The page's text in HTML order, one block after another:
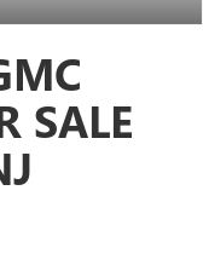
SALE